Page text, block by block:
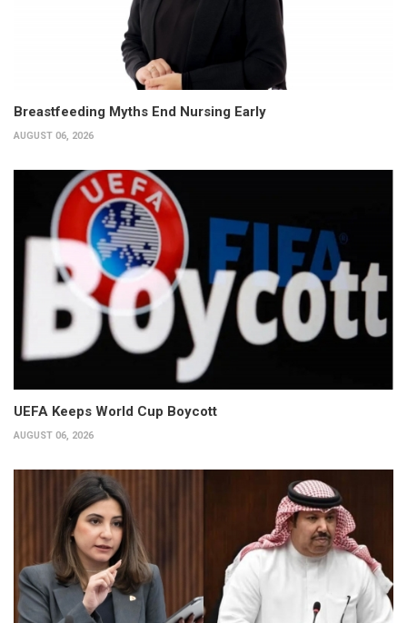
Breastfeeding Myths End Nursing Early
AUGUST 06, 2026
UEFA Keeps World Cup Boycott
AUGUST 06, 2026